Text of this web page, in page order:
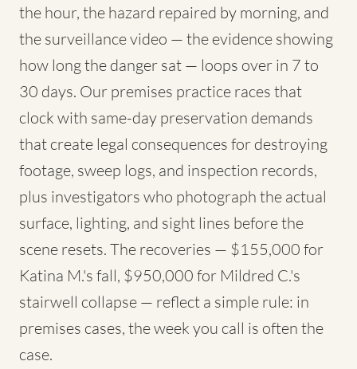
the hour, the hazard repaired by morning, and
the surveillance video — the evidence showing
how long the danger sat — loops over in 7 to
30 days. Our premises practice races that
clock with same-day preservation demands
that create legal consequences for destroying
footage, sweep logs, and inspection records,
plus investigators who photograph the actual
surface, lighting, and sight lines before the
scene resets. The recoveries — $155,000 for
Katina M.'s fall, $950,000 for Mildred C.'s
stairwell collapse — reflect a simple rule: in
premises cases, the week you call is often the
case.